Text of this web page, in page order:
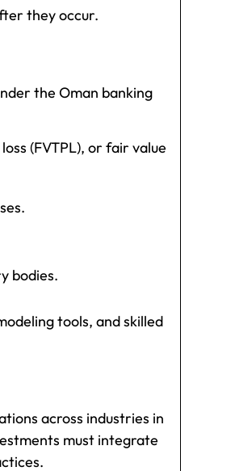
they occur.
the Oman banking
(FVTPL), or fair value
bodies.
tools, and skilled
across industries in
must integrate